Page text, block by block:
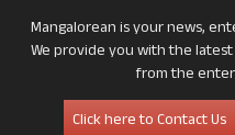
Mangalorean is your news,
We provide you with the
from the
Click here to Contact Us